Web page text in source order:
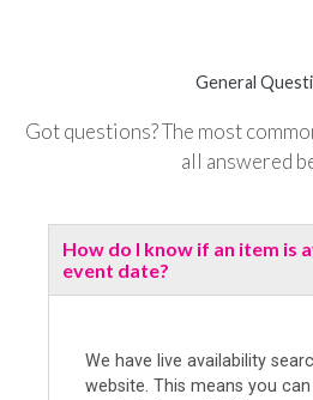
General
Got questions? The most
all answered
How do I know if an item is
event date?
We have live availability
website. This means you